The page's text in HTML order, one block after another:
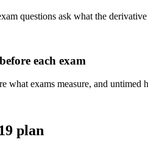
questions ask what the
each exam
what exams measure, and
plan